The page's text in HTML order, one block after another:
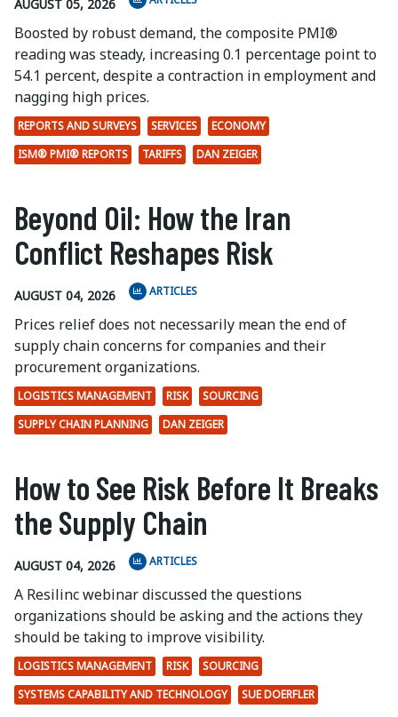
AUGUST 05, 2026
Boosted by robust demand, the composite PMI®
reading was steady, increasing 0.1 percentage point to
54.1 percent, despite a contraction in employment and
nagging high prices.
REPORTS AND SURVEYS SERVICES
ECONOMY
ISM® PMI® REPORTS
TARIFFS DAN ZEIGER
Beyond Oil: How the Iran
Conflict Reshapes Risk
AUGUST 04, 2026 ARTICLES
Prices relief does not necessarily mean the end of
supply chain concerns for companies and their
procurement organizations.
LOGISTICS MANAGEMENT RISK
SOURCING
SUPPLY CHAIN PLANNING
DAN ZEIGER
How to See Risk Before It Breaks
the Supply Chain
AUGUST 04, 2026 ARTICLES
A Resilinc webinar discussed the questions
organizations should be asking and the actions they
should be taking to improve visibility.
LOGISTICS MANAGEMENT RISK
SOURCING
SYSTEMS CAPABILITY AND TECHNOLOGY
SUE DOERFLER